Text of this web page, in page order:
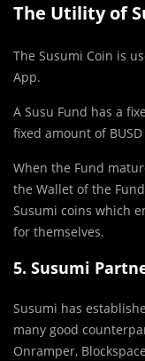
The Utility of
The Susumi Coin is
App.
A Susu Fund has a
fixed amount of
When the Fund
the Wallet of the
Susumi coins which
for themselves.
5. Susumi
Susumi has
many good
Onramper,